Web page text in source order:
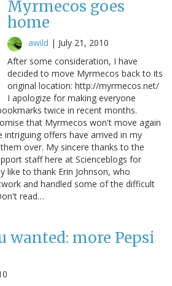
Myrmecos goes
home
awild | July 21, 2010
After some consideration, I have
decided to move Myrmecos back to its
original location: http://myrmecos.net/
I apologize for making everyone
twice in recent months.
that Myrmecos won't move again
intriguing offers have arrived in my
over. My sincere thanks to the
staff here at Scienceblogs for
like to thank Erin Johnson, who
and handled some of the difficult
read…
wanted: more Pepsi